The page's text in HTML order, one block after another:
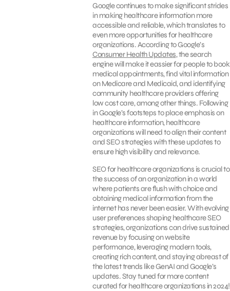
Google continues to make significant strides
in making healthcare information more
accessible and reliable, which translates to
even more opportunities for healthcare
organizations. According to Google’s
Consumer Health Updates, the search
engine will make it eassier for people to book
medical appointments, find vital information
on Medicare and Medicaid, and identifying
community healthcare providers offering
low cost care, among other things. Following
in Google’s footsteps to place emphasis on
healthcare information, healthcare
organizations will need to align their content
and SEO strategies with these updates to
ensure high visibility and relevance.
SEO for healthcare organizations is crucial to
the success of an organization in a world
where patients are flush with choice and
obtaining medical information from the
internet has never been easier. With evolving
user preferences shaping healthcare SEO
strategies, organizations can drive sustained
revenue by focusing on website
performance, leveraging modern tools,
creating rich content, and staying abreast of
the latest trends like GenAI and Google’s
updates. Stay tuned for more content
curated for healthcare organizations in 2024!